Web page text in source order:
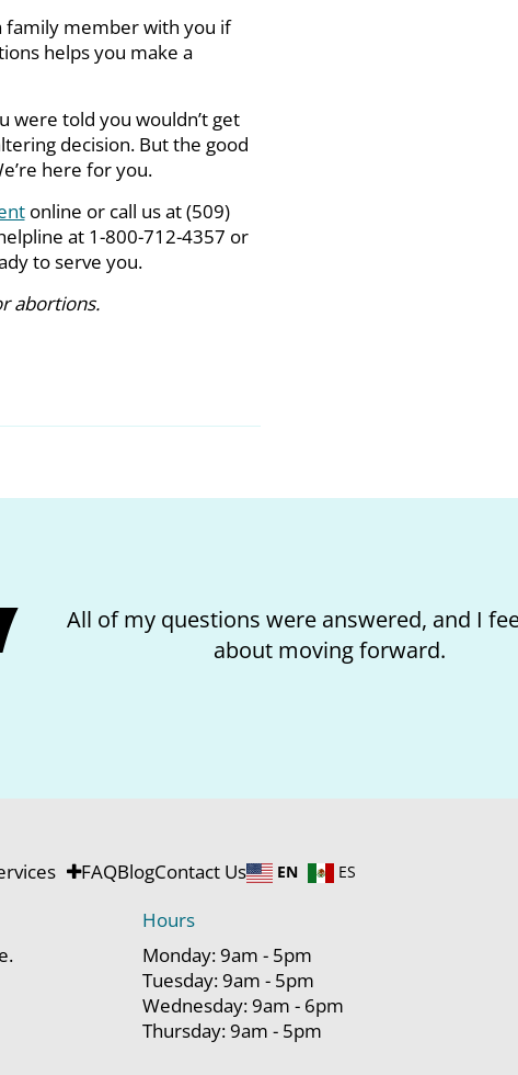
family member with you if
helps you make a
were told you wouldn’t get
decision. But the good
here for you.
online or call us at (509)
at 1-800-712-4357 or
to serve you.
abortions.
I loved the
FAQBlogContact Us EN ES
Hours
Monday: 9am - 5pm
Tuesday: 9am - 5pm
Wednesday: 9am - 6pm
Thursday: 9am - 5pm